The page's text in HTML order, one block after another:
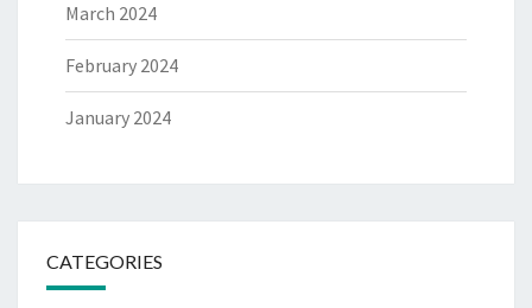
March 2024
February 2024
January 2024
CATEGORIES